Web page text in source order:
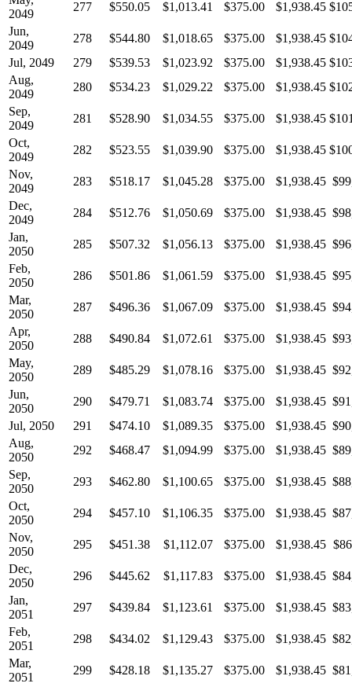
2049
277 $550.05 $1,013.41 $375.00 $1,938.45
Jun,
2049
278 $544.80 $1,018.65 $375.00 $1,938.45
Jul, 2049
279 $539.53 $1,023.92 $375.00 $1,938.45
Aug,
2049
280 $534.23 $1,029.22 $375.00 $1,938.45
Sep,
2049
281 $528.90 $1,034.55 $375.00 $1,938.45
Oct,
2049
282 $523.55 $1,039.90 $375.00 $1,938.45
Nov,
2049
283 $518.17 $1,045.28 $375.00 $1,938.45
Dec,
2049
284 $512.76 $1,050.69 $375.00 $1,938.45
Jan,
2050
285 $507.32 $1,056.13 $375.00 $1,938.45
Feb,
2050
286 $501.86 $1,061.59 $375.00 $1,938.45
Mar,
2050
287 $496.36 $1,067.09 $375.00 $1,938.45
Apr,
2050
288 $490.84 $1,072.61 $375.00 $1,938.45
May,
2050
289 $485.29 $1,078.16 $375.00 $1,938.45
Jun,
2050
290 $479.71 $1,083.74 $375.00 $1,938.45
Jul, 2050
291 $474.10 $1,089.35 $375.00 $1,938.45
Aug,
2050
292 $468.47 $1,094.99 $375.00 $1,938.45
Sep,
2050
293 $462.80 $1,100.65 $375.00 $1,938.45
Oct,
2050
294 $457.10 $1,106.35 $375.00 $1,938.45
Nov,
2050
295 $451.38 $1,112.07 $375.00 $1,938.45
Dec,
2050
296 $445.62 $1,117.83 $375.00 $1,938.45
Jan,
2051
297 $439.84 $1,123.61 $375.00 $1,938.45
Feb,
2051
298 $434.02 $1,129.43 $375.00 $1,938.45
Mar,
2051
299 $428.18 $1,135.27 $375.00 $1,938.45